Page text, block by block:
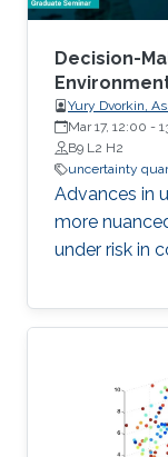
Decision-
Yury Dvorkin,
Systems
Engineering,
Mar 17, 12:00 -
B9 L2 H2
uncertainty
Advances in
more
under risk in